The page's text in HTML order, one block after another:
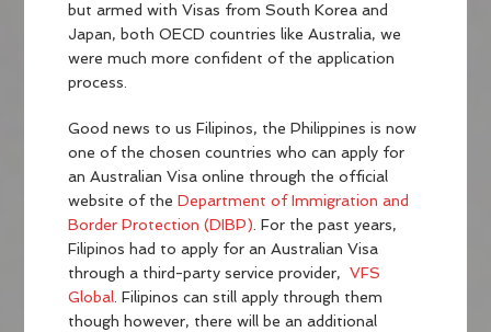
but armed with Visas from South Korea and
Japan, both OECD countries like Australia, we
were much more confident of the application
process.
Good news to us Filipinos, the Philippines is now
one of the chosen countries who can apply for
an Australian Visa online through the official
website of theDepartment of Immigration and
Border Protection (DIBP). For the past years,
Filipinos had to apply for an Australian Visa
through a third-party service provider,VFS
Global. Filipinos can still apply through them
though however, there will be an additional